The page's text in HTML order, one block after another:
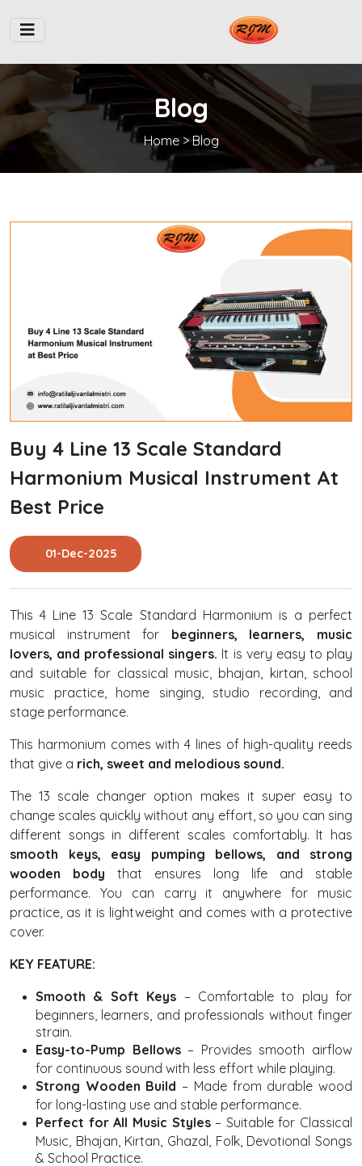
Blog
Home> Blog
Buy 4 Line 13 Scale Standard
Harmonium Musical Instrument At
Best Price
01-Dec-2025
This 4 Line 13 Scale Standard Harmonium is a perfect
musical instrument for beginners, learners, music
lovers, and professional singers. It is very easy to play
and suitable for classical music, bhajan, kirtan, school
music practice, home singing, studio recording, and
stage performance.
This harmonium comes with 4 lines of high-quality reeds
that give a rich, sweet and melodious sound.
The 13 scale changer option makes it super easy to
change scales quickly without any effort, so you can sing
different songs in different scales comfortably. It has
smooth keys, easy pumping bellows, and strong
wooden body that ensures long life and stable
performance. You can carry it anywhere for music
practice, as it is lightweight and comes with a protective
cover.
KEY FEATURE:
Smooth & Soft Keys – Comfortable to play for
beginners, learners, and professionals without finger
strain.
Easy-to-Pump Bellows– Provides smooth airflow
for continuous sound with less effort while playing.
Strong Wooden Build – Made from durable wood
for long-lasting use and stable performance.
Perfect for All Music Styles– Suitable for Classical
Music, Bhajan, Kirtan, Ghazal, Folk, Devotional Songs
& School Practice.